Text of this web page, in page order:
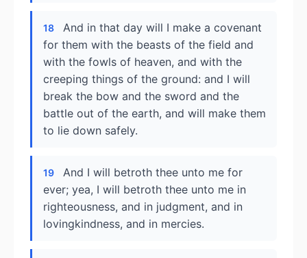
18
And in that day will I make a covenant
for them with the beasts of the field and
with the fowls of heaven, and with the
creeping things of the ground: and I will
break the bow and the sword and the
battle out of the earth, and will make them
to lie down safely.
19
And I will betroth thee unto me for
ever; yea, I will betroth thee unto me in
righteousness, and in judgment, and in
lovingkindness, and in mercies.